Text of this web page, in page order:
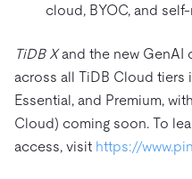
cloud, BYOC, and
TiDB Xand the new GenAI
across all TiDB Cloud tiers
Essential, and Premium,
Cloud) coming soon. To
access, visit https://